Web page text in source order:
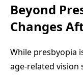
Beyond
Changes
While presbyopia
age-related vision